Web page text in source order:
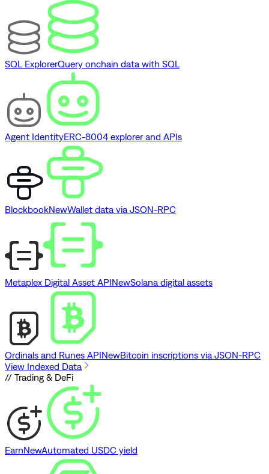
SQL ExplorerQuery onchain data with SQL
Agent IdentityERC-8004 explorer and APIs
BlockbookNewWallet data via JSON-RPC
Metaplex Digital Asset APINewSolana digital assets
Ordinals and Runes APINewBitcoin inscriptions via JSON-RPC
View Indexed Data
// Trading & DeFi
EarnNewAutomated USDC yield